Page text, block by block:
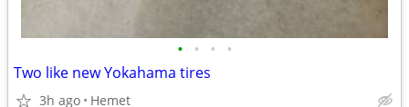
• • • •
Two like new Yokahama tires
3h ago Hemet